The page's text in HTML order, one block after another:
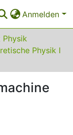
Anmelden
Physik
Physik I